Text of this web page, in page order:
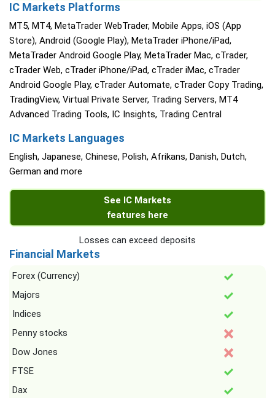
IC Markets Platforms
MT5, MT4, MetaTrader WebTrader, Mobile Apps, iOS (App
Store), Android (Google Play), MetaTrader iPhone/iPad,
MetaTrader Android Google Play, MetaTrader Mac, cTrader,
cTrader Web, cTrader iPhone/iPad, cTrader iMac, cTrader
Android Google Play, cTrader Automate, cTrader Copy Trading,
TradingView, Virtual Private Server, Trading Servers, MT4
Advanced Trading Tools, IC Insights, Trading Central
IC Markets Languages
English, Japanese, Chinese, Polish, Afrikans, Danish, Dutch,
German and more
See IC Markets
features here
Losses can exceed deposits
Financial Markets
Forex (Currency)
Majors
Indices
Penny stocks
Dow Jones
FTSE
Dax